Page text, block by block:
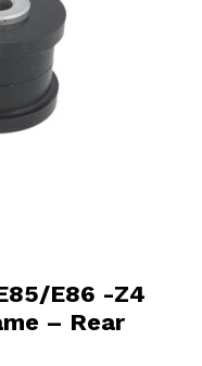
E86 -Z4
– Rear